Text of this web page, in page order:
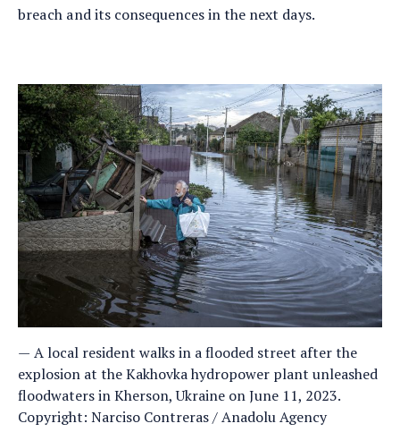
breach and its consequences in the next days.
A local resident walks in a flooded street after the
explosion at the Kakhovka hydropower plant unleashed
floodwaters in Kherson, Ukraine on June 11, 2023.
Copyright: Narciso Contreras / Anadolu Agency